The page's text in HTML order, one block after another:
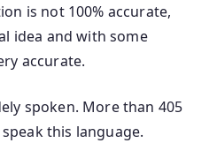
is not 100% accurate,
idea and with some
accurate.
spoken. More than 405
this language.